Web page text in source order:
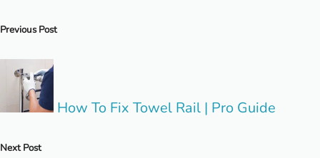
Post
navigation
Previous Post
How To Fix Towel Rail | Pro Guide
Next Post